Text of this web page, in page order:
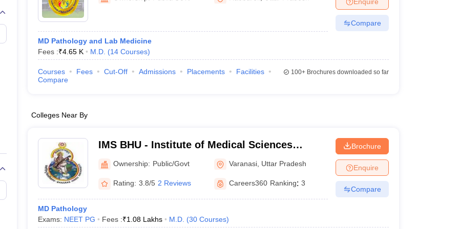
Embryology Colleges in India
Veterinary Science Colleges in Maharashtra
Medical CollegeArmed Force Medical College Pune
FMGE Sample Paper
NEET 2026 Free Mock Test
MD Pathology and Lab Medicine
Fees :₹4.65 K M.D. (14 Courses)
Compare
Courses Fees Cut-Off Admissions Placements
Facilities
Compare
100+Brochures downloaded so far
Colleges Near By
IMS BHU - Institute of Medical Sciences
Banaras Hindu University, Varanasi
Ownership: Public/Govt Varanasi Uttar Pradesh
Rating: 3.8/5 2 Reviews Careers360 Ranking: 3
MD Pathology
Exams: NEET PG Fees :₹1.08 Lakhs M.D. (30 Courses)
Brochure
Enquire
Compare